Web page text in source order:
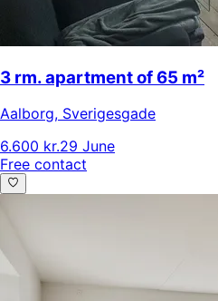
3 rm. apartment of 65 m²
Aalborg, Sverigesgade
6.600 kr.29 June
Free contact